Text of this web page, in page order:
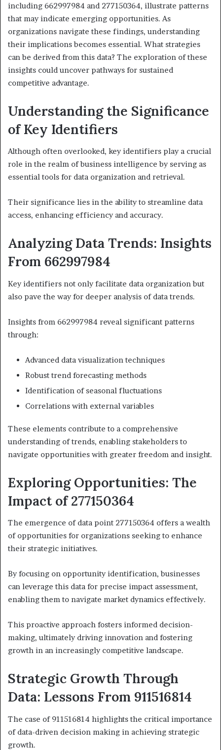
including 662997984 and 277150364, illustrate patterns
that may indicate emerging opportunities. As
organizations navigate these findings, understanding
their implications becomes essential. What strategies
can be derived from this data? The exploration of these
insights could uncover pathways for sustained
competitive advantage.
Understanding the Significance
of Key Identifiers
Although often overlooked, key identifiers play a crucial
role in the realm of business intelligence by serving as
essential tools for data organization and retrieval.
Their significance lies in the ability to streamline data
access, enhancing efficiency and accuracy.
Analyzing Data Trends: Insights
From 662997984
Key identifiers not only facilitate data organization but
also pave the way for deeper analysis of data trends.
Insights from 662997984 reveal significant patterns
through:
Advanced data visualization techniques
Robust trend forecasting methods
Identification of seasonal fluctuations
Correlations with external variables
These elements contribute to a comprehensive
understanding of trends, enabling stakeholders to
navigate opportunities with greater freedom and insight.
Exploring Opportunities: The
Impact of 277150364
The emergence of data point 277150364 offers a wealth
of opportunities for organizations seeking to enhance
their strategic initiatives.
By focusing on opportunity identification, businesses
can leverage this data for precise impact assessment,
enabling them to navigate market dynamics effectively.
This proactive approach fosters informed decision-
making, ultimately driving innovation and fostering
growth in an increasingly competitive landscape.
Strategic Growth Through
Data: Lessons From 911516814
The case of 911516814 highlights the critical importance
of data-driven decision making in achieving strategic
growth.